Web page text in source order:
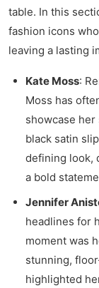
table. In this
fashion icons
leaving a lasting
Kate Moss:
Moss has
showcase
black satin
defining look,
a bold
Jennifer
headlines for
moment was
stunning,
highlighted